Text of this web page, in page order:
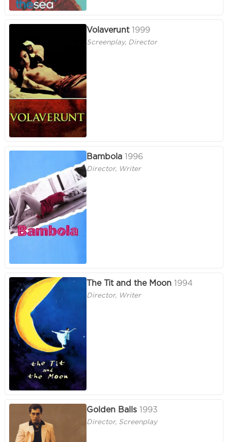
Volaverunt 1999
Screenplay, Director
Bambola 1996
Director, Writer
The Tit and the Moon 1994
Director, Writer
Golden Balls 1993
Director, Screenplay